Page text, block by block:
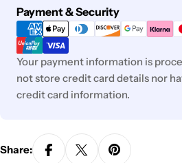
Payment & Security
Payment
methods
Your payment information is
not store credit card details nor
credit card information.
Share: